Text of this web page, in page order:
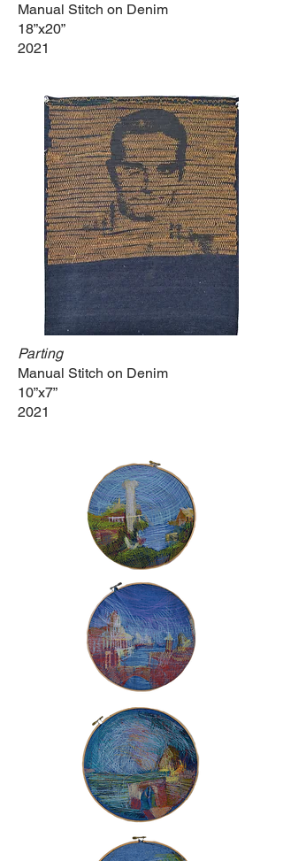
Manual Stitch on Denim
18”x20”
2021
Parting
Manual Stitch on Denim
10”x7”
2021